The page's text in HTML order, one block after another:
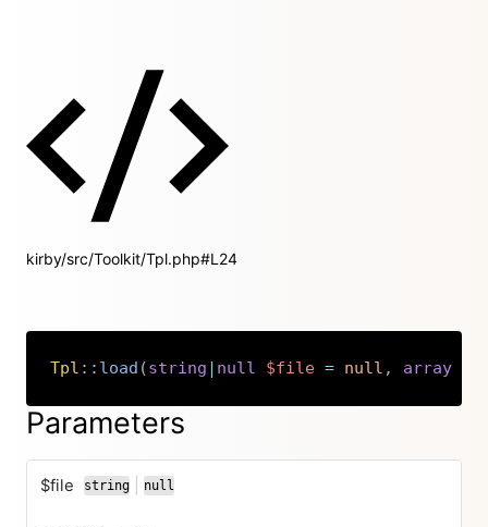
kirby/src/Toolkit/Tpl.php#L24
Tpl :: load (string | null $file = null , array
Copy
Parameters
$file string
or
null